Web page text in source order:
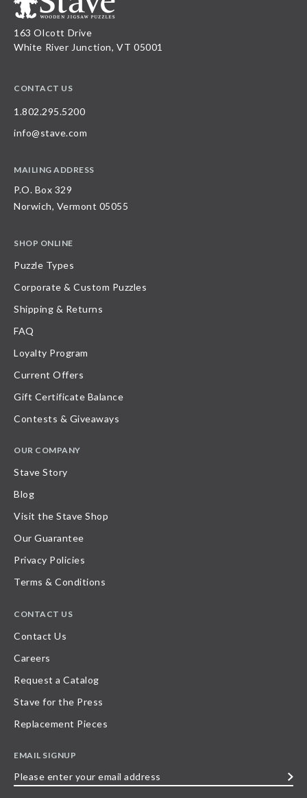
163 Olcott Drive
White River Junction, VT 05001
CONTACT US
1.802.295.5200
info@stave.com
MAILING ADDRESS
P.O. Box 329
Norwich, Vermont 05055
SHOP ONLINE
Puzzle Types
Corporate & Custom Puzzles
Shipping & Returns
FAQ
Loyalty Program
Current Offers
Gift Certificate Balance
Contests & Giveaways
OUR COMPANY
Stave Story
Blog
Visit the Stave Shop
Our Guarantee
Privacy Policies
Terms & Conditions
CONTACT US
Contact Us
Careers
Request a Catalog
Stave for the Press
Replacement Pieces
EMAIL SIGNUP